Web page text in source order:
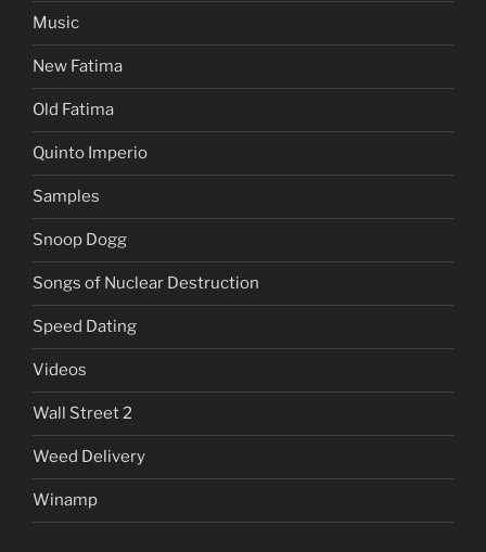
Music
New Fatima
Old Fatima
Quinto Imperio
Samples
Snoop Dogg
Songs of Nuclear Destruction
Speed Dating
Videos
Wall Street 2
Weed Delivery
Winamp